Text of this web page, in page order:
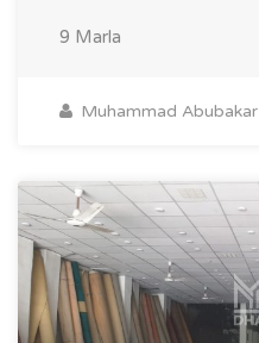
9 Marla
Muhammad Abubakar